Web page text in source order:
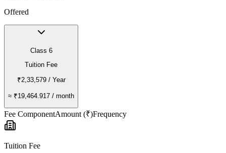
Offered
Class 6
Tuition Fee
₹2,33,579/ Year
≈ ₹19,464.917 / month
Fee ComponentAmount (₹)Frequency
Tuition Fee